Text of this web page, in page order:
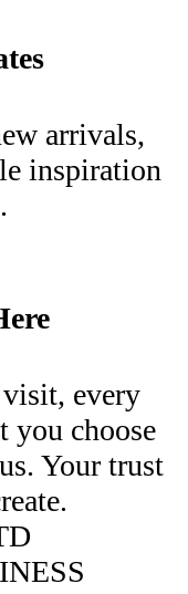
arrivals,
inspiration
every
you choose
Your trust